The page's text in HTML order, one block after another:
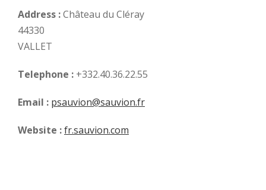
Address :Château du Cléray
44330
VALLET
Telephone : +332.40.36.22.55
Email : psauvion@sauvion.fr
Website :fr.sauvion.com